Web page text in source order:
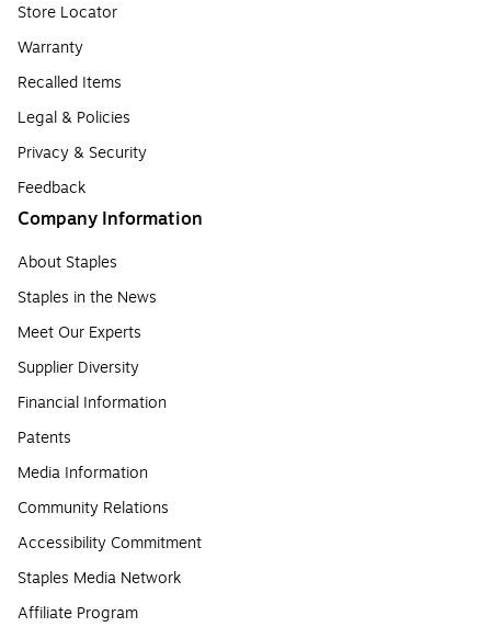
Store Locator
Warranty
Recalled Items
Legal & Policies
Privacy & Security
Feedback
Company Information
About Staples
Staples in the News
Meet Our Experts
Supplier Diversity
Financial Information
Patents
Media Information
Community Relations
Accessibility Commitment
Staples Media Network
Affiliate Program